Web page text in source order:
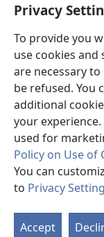
Privacy
To provide you
use cookies and
are necessary
be refused. You
additional
your
used for
Policy on Use of
You can
to Privacy
Accept
window)Watchtower
new
window)JW Hub ®
(opens
new
window)
®
Watchtower
Copyright
© 2026
TERMS OF USE